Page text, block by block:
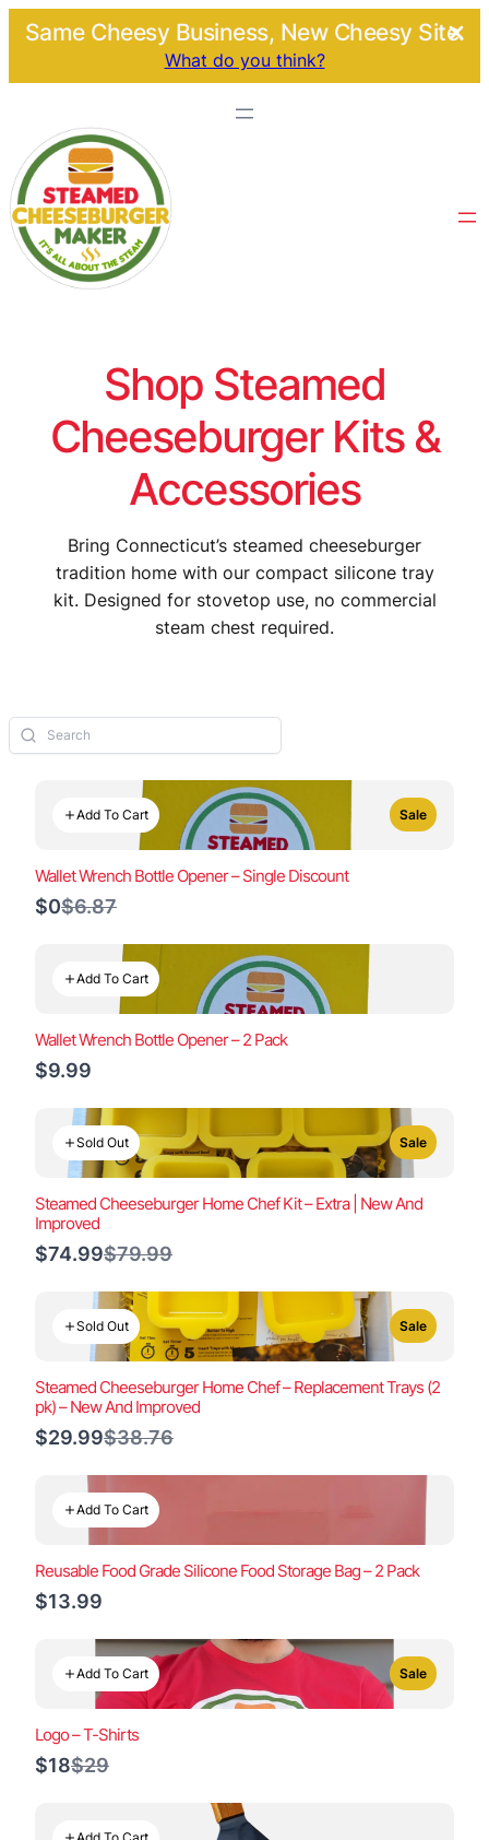
Same Cheesy Business, New Cheesy Site.
What do you think?
Shop Steamed
Cheeseburger Kits &
Accessories
Bring Connecticut’s steamed cheeseburger
tradition home with our compact silicone tray
kit. Designed for stovetop use, no commercial
steam chest required.
Add To Cart Sale
Wallet Wrench Bottle Opener – Single Discount
$0Compare
$6.87
Add To Cart
Wallet Wrench Bottle Opener – 2 Pack
$9.99
Sold Out Sale
Steamed Cheeseburger Home Chef Kit – Extra | New And
Improved
$74.99Compare
$79.99
Sold Out Sale
Steamed Cheeseburger Home Chef – Replacement Trays (2
pk) – New And Improved
$29.99Compare
$38.76
Add To Cart
Reusable Food Grade Silicone Food Storage Bag – 2 Pack
$13.99
Add To Cart Sale
Logo – T-Shirts
$18Compare
$29